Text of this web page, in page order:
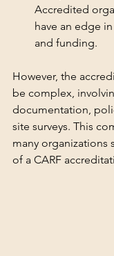
Accredited
have an edge
and funding.
However, the
be complex,
documentation,
site surveys. This
many organizations
of a CARF